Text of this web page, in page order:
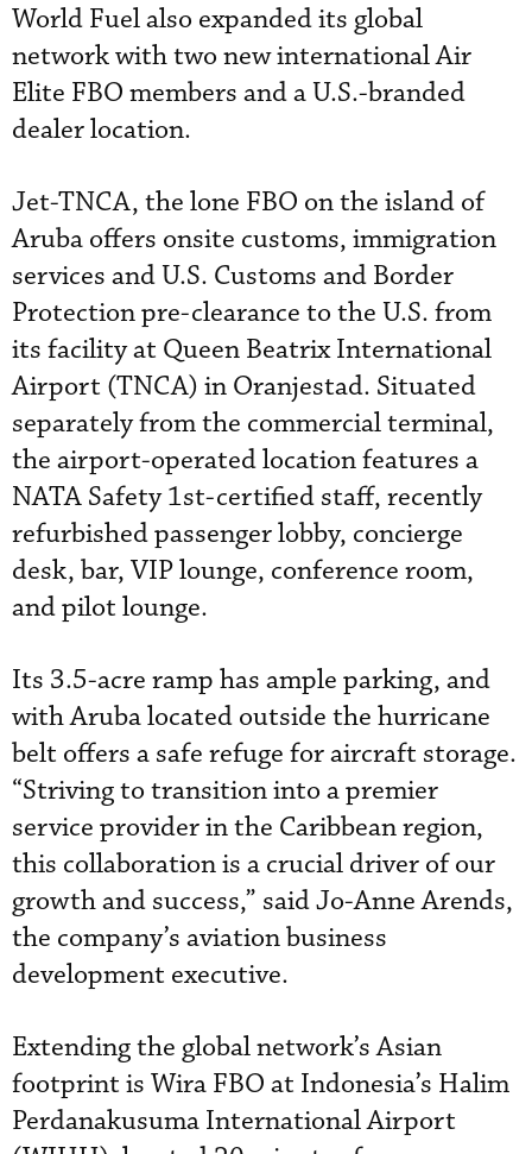
World Fuel also expanded its global
network with two new international Air
Elite FBO members and a U.S.-branded
dealer location.
Jet-TNCA, the lone FBO on the island of
Aruba offers onsite customs, immigration
services and U.S. Customs and Border
Protection pre-clearance to the U.S. from
its facility at Queen Beatrix International
Airport (TNCA) in Oranjestad. Situated
separately from the commercial terminal,
the airport-operated location features a
NATA Safety 1st-certified staff, recently
refurbished passenger lobby, concierge
desk, bar, VIP lounge, conference room,
and pilot lounge.
Its 3.5-acre ramp has ample parking, and
with Aruba located outside the hurricane
belt offers a safe refuge for aircraft storage.
“Striving to transition into a premier
service provider in the Caribbean region,
this collaboration is a crucial driver of our
growth and success,” said Jo-Anne Arends,
the company’s aviation business
development executive.
Extending the global network’s Asian
footprint is Wira FBO at Indonesia’s Halim
Perdanakusuma International Airport